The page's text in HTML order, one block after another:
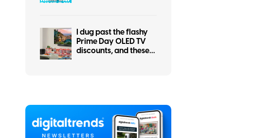
I dug past the flashy
Prime Day OLED TV
discounts, and these